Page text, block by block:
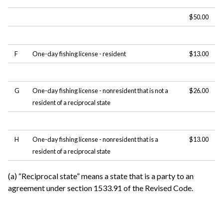
$50.00
F One-day fishing license - resident $13.00
G
One-day fishing license - nonresident that is not a
resident of a reciprocal state
$26.00
H
One-day fishing license - nonresident that is a
resident of a reciprocal state
$13.00
(a) “Reciprocal state” means a state that is a party to an
agreement under section 1533.91 of the Revised Code.